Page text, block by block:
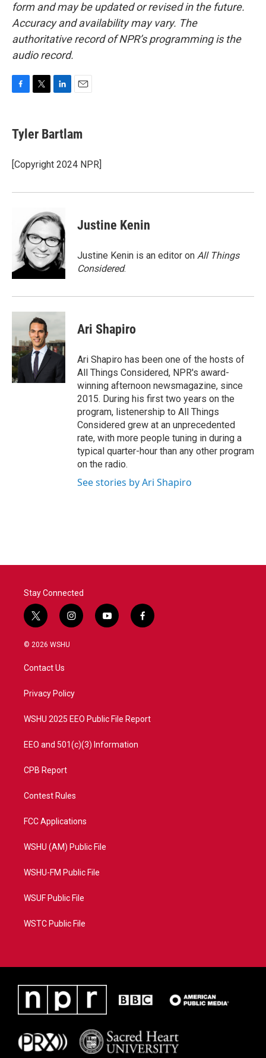
form and may be updated or revised in the future.
Accuracy and availability may vary. The
authoritative record of NPR’s programming is the
audio record.
e
b
o
k
t
t
r
k
e
I
i
l
Tyler Bartlam
[Copyright 2024 NPR]
Justine Kenin
Justine Kenin is an editor on All Things
Considered.
Ari Shapiro
Ari Shapiro has been one of the hosts of
All Things Considered, NPR's award-
winning afternoon newsmagazine, since
2015. During his first two years on the
program, listenership to All Things
Considered grew at an unprecedented
rate, with more people tuning in during a
typical quarter-hour than any other program
on the radio.
See stories by Ari Shapiro
Stay Connected
t
w
i
t
e
i
n
a
y
o
f
a
© 2026 WSHU
Contact Us
Privacy Policy
WSHU 2025 EEO Public File Report
EEO and 501(c)(3) Information
CPB Report
Contest Rules
FCC Applications
WSHU (AM) Public File
WSHU-FM Public File
WSUF Public File
WSTC Public File